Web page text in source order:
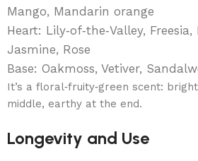
Mango, Mandarin orange
Heart: Lily‑of‑the‑Valley,
Jasmine, Rose
Base: Oakmoss, Vetiver,
It’s a floral‑fruity‑green scent:
middle, earthy at the end.
Longevity and Use